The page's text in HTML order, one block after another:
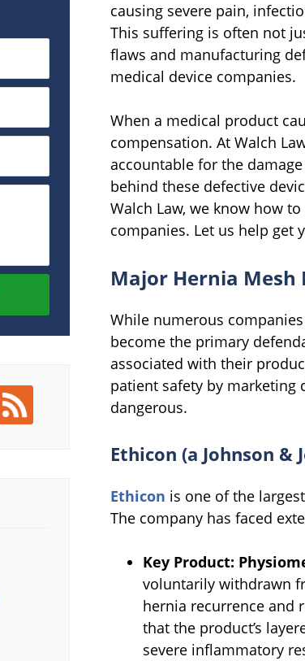
causing severe pain,
This suffering is often not
flaws and manufacturing
medical device companies.
When a medical product
compensation. At Walch
accountable for the
behind these defective
Walch Law, we know how
companies. Let us help get
Major Hernia
While numerous
become the primary
associated with their
patient safety by marketing
dangerous.
Ethicon (a Johnson &
Ethicon is one of the
The company has faced
Key Product:
voluntarily withdrawn
hernia recurrence and
that the product’s
severe inflammatory